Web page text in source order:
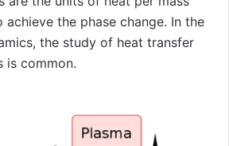
the phase change. In the
the study of heat transfer
is common.